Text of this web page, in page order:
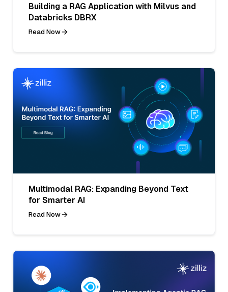
Building a RAG Application with Milvus and
Databricks DBRX
Read Now
Multimodal RAG: Expanding Beyond Text
for Smarter AI
Read Now